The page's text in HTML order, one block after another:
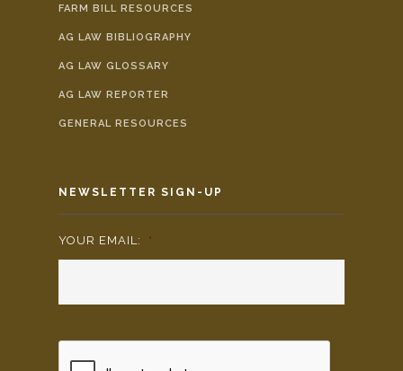
FARM BILL RESOURCES
AG LAW BIBLIOGRAPHY
AG LAW GLOSSARY
AG LAW REPORTER
GENERAL RESOURCES
NEWSLETTER SIGN-UP
YOUR EMAIL: *